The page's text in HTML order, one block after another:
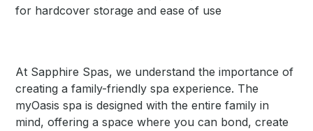
for hardcover storage and ease of use
At Sapphire Spas, we understand the importance of
creating a family-friendly spa experience. The
myOasis spa is designed with the entire family in
mind, offering a space where you can bond, create